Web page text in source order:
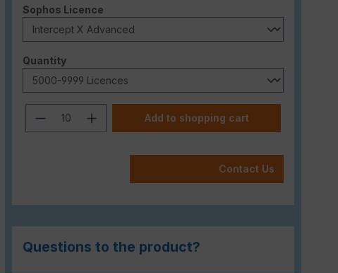
Select
Sophos Licence
Select
Quantity
Product Quantity: Enter the desired
Add to shopping cart
Contact Us
Questions to the product?